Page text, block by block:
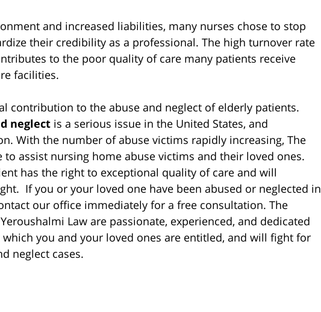
and increased liabilities, many nurses chose to stop
their credibility as a professional. The high turnover rate
to the poor quality of care many patients receive
facilities.
contribution to the abuse and neglect of elderly patients.
neglect is a serious issue in the United States, and
With the number of abuse victims rapidly increasing, The
to assist nursing home abuse victims and their loved ones.
has the right to exceptional quality of care and will
If you or your loved one have been abused or neglected in
our office immediately for a free consultation. The
Law are passionate, experienced, and dedicated
you and your loved ones are entitled, and will fight for
neglect cases.